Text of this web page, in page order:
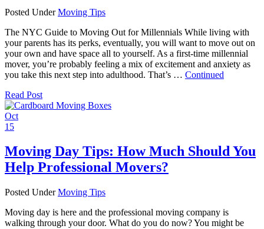
Posted UnderMoving Tips
The NYC Guide to Moving Out for Millennials While living with
your parents has its perks, eventually, you will want to move out on
your own and have space all to yourself. As a first-time millennial
mover, you’re probably feeling a mix of excitement and anxiety as
you take this next step into adulthood. That’s … Continued
Read Post
Oct
15
Moving Day Tips: How Much Should You
Help Professional Movers?
Posted UnderMoving Tips
Moving day is here and the professional moving company is
walking through your door. What do you do now? You might be